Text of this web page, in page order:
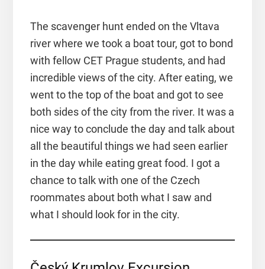
The scavenger hunt ended on the Vltava
river where we took a boat tour, got to bond
with fellow CET Prague students, and had
incredible views of the city. After eating, we
went to the top of the boat and got to see
both sides of the city from the river. It was a
nice way to conclude the day and talk about
all the beautiful things we had seen earlier
in the day while eating great food. I got a
chance to talk with one of the Czech
roommates about both what I saw and
what I should look for in the city.